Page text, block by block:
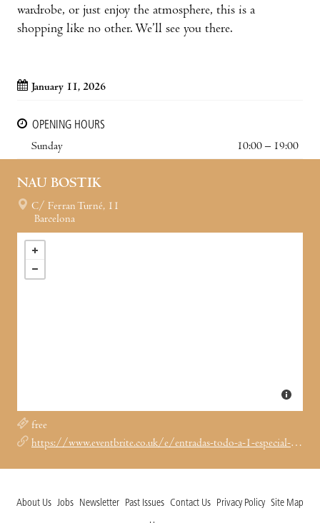
wardrobe, or just enjoy the atmosphere, this is a
shopping like no other. We’ll see you there.
January 11, 2026
OPENING HOURS
Sunday
10:00 – 19:00
NAU BOSTIK
C/ Ferran Turné, 11
Barcelona
free
https://www.eventbrite.co.uk/e/entradas-todo-a-1-especial-rave-market-1978129318040?aff=ebdssbdestsearch&keep_tld=1
About Us Jobs Newsletter Past Issues Contact Us Privacy Policy Site Map